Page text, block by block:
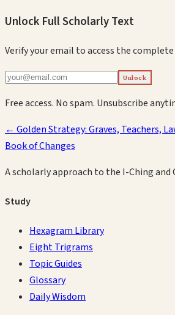
Unlock Full Scholarly Text
Verify your email to access the
Unlock
Free access. No spam. Unsubscribe
← Golden Strategy: Graves, Teachers,
Book of Changes
A scholarly approach to the I-Ching and
Study
Hexagram Library
Eight Trigrams
Topic Guides
Glossary
Daily Wisdom